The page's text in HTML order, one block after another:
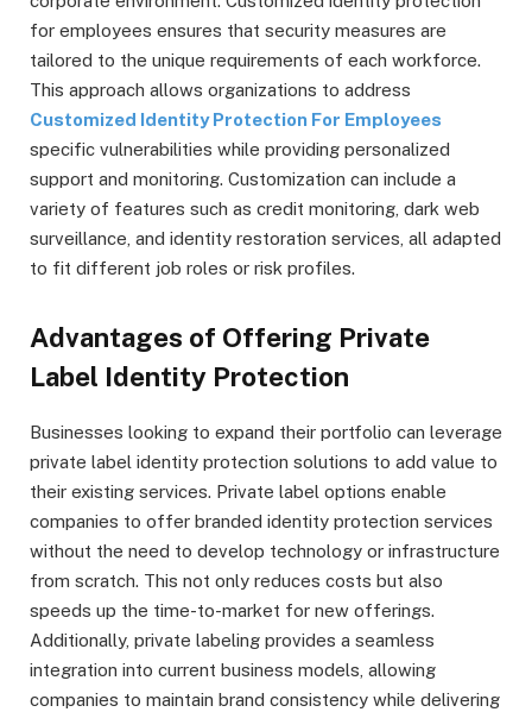
for employees ensures that security measures are
tailored to the unique requirements of each workforce.
This approach allows organizations to address
Customized Identity Protection For Employees
specific vulnerabilities while providing personalized
support and monitoring. Customization can include a
variety of features such as credit monitoring, dark web
surveillance, and identity restoration services, all adapted
to fit different job roles or risk profiles.
Advantages of Offering Private
Label Identity Protection
Businesses looking to expand their portfolio can leverage
private label identity protection solutions to add value to
their existing services. Private label options enable
companies to offer branded identity protection services
without the need to develop technology or infrastructure
from scratch. This not only reduces costs but also
speeds up the time-to-market for new offerings.
Additionally, private labeling provides a seamless
integration into current business models, allowing
companies to maintain brand consistency while delivering